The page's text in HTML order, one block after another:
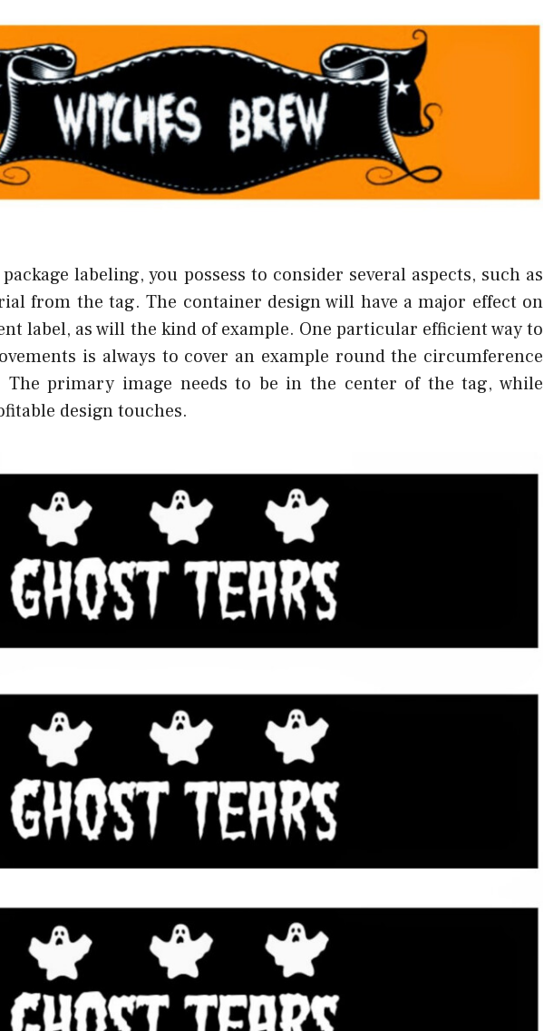
labeling, you possess to consider several aspects, such as
from the tag. The container design will have a major effect on
label, as will the kind of example. One particular efficient way to
is always to cover an example round the circumference
primary image needs to be in the center of the tag, while
design touches.